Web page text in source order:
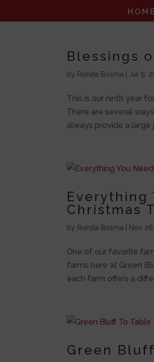
HOME
Blessings
by Ronda Bosma Jul 9,
This is our ninth year
There are several
always provide a large
Everything
Christmas
by Ronda Bosma Nov
One of our favorite
farms here at Green
each farm offers a
Green